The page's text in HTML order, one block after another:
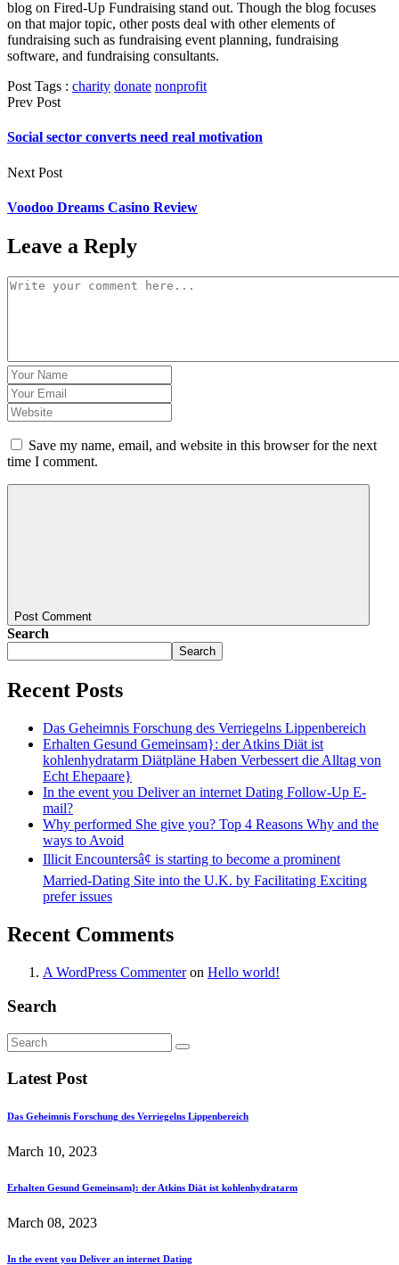
blog on Fired-Up Fundraising stand out. Though the blog focuses
on that major topic, other posts deal with other elements of
fundraising such as fundraising event planning, fundraising
software, and fundraising consultants.
Post Tags : charity donate nonprofit
Prev Post
Social sector converts need real motivation
Next Post
Voodoo Dreams Casino Review
Leave a Reply
Save my name, email, and website in this browser for the next
time I comment.
Post Comment
Search
Search
Recent Posts
Das Geheimnis Forschung des Verriegelns Lippenbereich
Erhalten Gesund Gemeinsam}: der Atkins Diät ist
kohlenhydratarm Diätpläne Haben Verbessert die Alltag von
Echt Ehepaare}
In the event you Deliver an internet Dating Follow-Up E-
mail?
Why performed She give you? Top 4 Reasons Why and the
ways to Avoid
Illicit Encountersâ¢ is starting to become a prominent
Married-Dating Site into the U.K. by Facilitating Exciting
prefer issues
Recent Comments
A WordPress Commenteron Hello world!
Search
Latest Post
Das Geheimnis Forschung des Verriegelns Lippenbereich
March 10, 2023
Erhalten Gesund Gemeinsam}: der Atkins Diät ist kohlenhydratarm
March 08, 2023
In the event you Deliver an internet Dating